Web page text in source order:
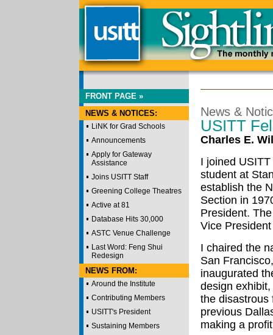
FRONT PAGE »
NEWS & NOTICES:
LiNK for Grad Schools
Announcements
Apply for Gateway
Assistance
Joins USITT Staff
Greening College Theatres
Active at 81
Database Hits 30,000
ASTC Venue Challenge
Last Word: Feng Shui
Redesign
NEWS FROM:
Around the Institute
Contributing Members
USITT's President
Sustaining Members
News &
USITT
Charles E.
I joined
student at
establish the
Section in
President.
Vice
I chaired the
San
inaugurated
design
the disastrous
previous
making a